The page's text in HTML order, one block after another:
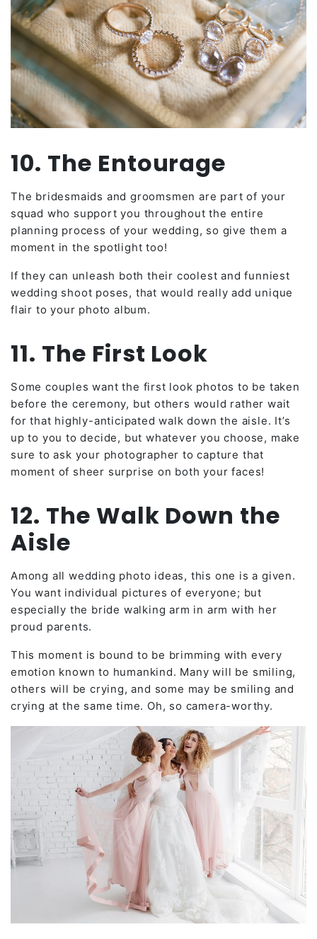
10. The Entourage
The bridesmaids and groomsmen are part of your
squad who support you throughout the entire
planning process of your wedding, so give them a
moment in the spotlight too!
If they can unleash both their coolest and funniest
wedding shoot poses, that would really add unique
flair to your photo album.
11. The First Look
Some couples want the first look photos to be taken
before the ceremony, but others would rather wait
for that highly-anticipated walk down the aisle. It’s
up to you to decide, but whatever you choose, make
sure to ask your photographer to capture that
moment of sheer surprise on both your faces!
12. The Walk Down the
Aisle
Among all wedding photo ideas, this one is a given.
You want individual pictures of everyone; but
especially the bride walking arm in arm with her
proud parents.
This moment is bound to be brimming with every
emotion known to humankind. Many will be smiling,
others will be crying, and some may be smiling and
crying at the same time. Oh, so camera-worthy.